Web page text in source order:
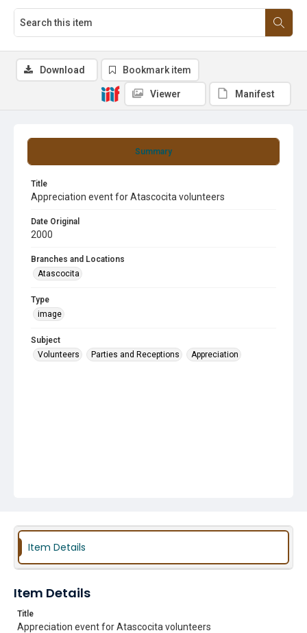
Summary
Title
Appreciation event for Atascocita volunteers
Date Original
2000
Branches and Locations
Atascocita
Type
image
Subject
Volunteers
Parties and Receptions Appreciation
Download Bookmark item
Viewer Manifest
Item Details
Item Details
Title
Appreciation event for Atascocita volunteers